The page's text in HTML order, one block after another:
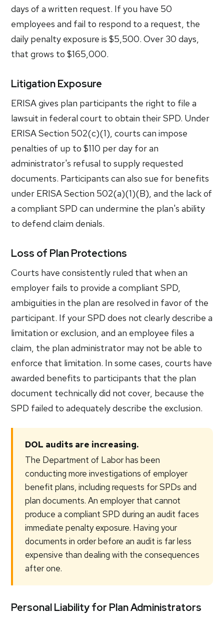
days of a written request. If you have 50
employees and fail to respond to a request, the
daily penalty exposure is $5,500. Over 30 days,
that grows to $165,000.
Litigation Exposure
ERISA gives plan participants the right to file a
lawsuit in federal court to obtain their SPD. Under
ERISA Section 502(c)(1), courts can impose
penalties of up to $110 per day for an
administrator's refusal to supply requested
documents. Participants can also sue for benefits
under ERISA Section 502(a)(1)(B), and the lack of
a compliant SPD can undermine the plan's ability
to defend claim denials.
Loss of Plan Protections
Courts have consistently ruled that when an
employer fails to provide a compliant SPD,
ambiguities in the plan are resolved in favor of the
participant. If your SPD does not clearly describe a
limitation or exclusion, and an employee files a
claim, the plan administrator may not be able to
enforce that limitation. In some cases, courts have
awarded benefits to participants that the plan
document technically did not cover, because the
SPD failed to adequately describe the exclusion.
DOL audits are increasing.
The Department of Labor has been
conducting more investigations of employer
benefit plans, including requests for SPDs and
plan documents. An employer that cannot
produce a compliant SPD during an audit faces
immediate penalty exposure. Having your
documents in order before an audit is far less
expensive than dealing with the consequences
after one.
Personal Liability for Plan Administrators